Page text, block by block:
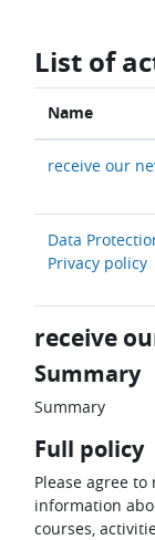
List of
Name
receive our
Data
Privacy policy
receive
Summary
Summary
Full policy
Please agree
information
courses,